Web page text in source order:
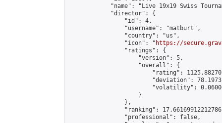
"name": "Live 19x19 Swiss
            "director": {
                "id": 4,
                "username": "matburt",
                "country": "us",
                "icon": "
https://
                "ratings": {
                    "version": 5,
                    "overall": {
"rating":
"deviation":
"volatility":
                    }
                },
"ranking":
                "professional": false,